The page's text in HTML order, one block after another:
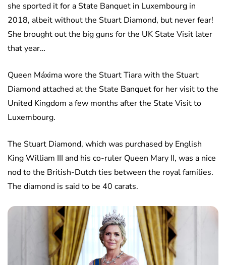
she sported it for a State Banquet in Luxembourg in
2018, albeit without the Stuart Diamond, but never fear!
She brought out the big guns for the UK State Visit later
that year…
Queen Máxima wore the Stuart Tiara with the Stuart
Diamond attached at the State Banquet for her visit to the
United Kingdom a few months after the State Visit to
Luxembourg.
The Stuart Diamond, which was purchased by English
King William III and his co-ruler Queen Mary II, was a nice
nod to the British-Dutch ties between the royal families.
The diamond is said to be 40 carats.